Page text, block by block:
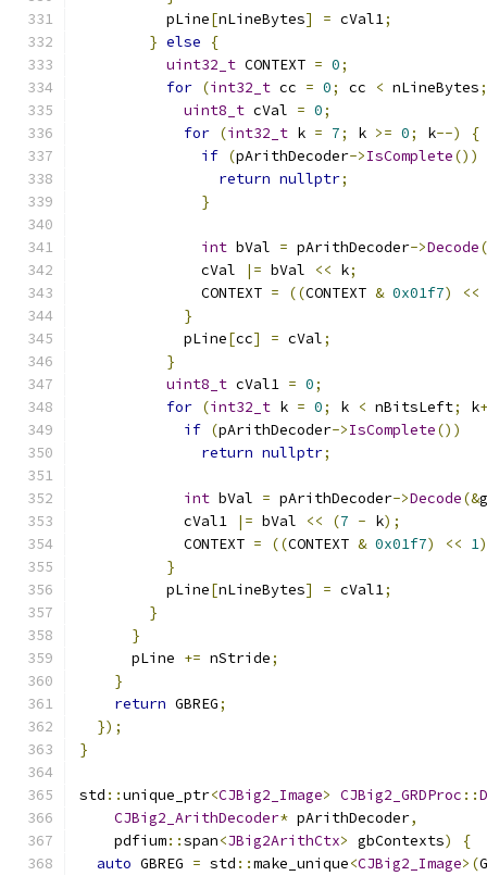
          pLine
[nLineBytes] = cVal1;
} else
{
uint32_t CONTEXT = 0;
for (int32_t cc = 0; cc < nLineBytes;
uint8_t cVal = 0;
for (int32_t k = 7; k >= 0; k--)
{
if (pArithDecoder->IsComplete())
return nullptr;
}
int bVal = pArithDecoder->Decode
              cVal
|= bVal << k;
              CONTEXT
= ((CONTEXT & 0x01f7)
<<
}
            pLine
[cc] = cVal;
}
uint8_t cVal1 = 0;
for (int32_t k = 0; k < nBitsLeft; k
if (pArithDecoder->IsComplete())
return nullptr;
int bVal = pArithDecoder->Decode(&
            cVal1
|= bVal << (7 - k);
            CONTEXT
= ((CONTEXT & 0x01f7) << 1)
}
          pLine
[nLineBytes] = cVal1;
}
}
      pLine
+= nStride;
}
return GBREG;
});
}
std ::unique_ptr<CJBig2_Image> CJBig2_GRDProc ::
CJBig2_ArithDecoder* pArithDecoder,
    pdfium
::span<JBig2ArithCtx> gbContexts)
{
auto GBREG = std ::make_unique<CJBig2_Image>(